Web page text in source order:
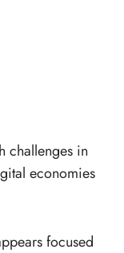
challenges in
economies
focused